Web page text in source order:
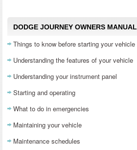
DODGE JOURNEY OWNERS MANUAL
Things to know before starting your vehicle
Understanding the features of your vehicle
Understanding your instrument panel
Starting and operating
What to do in emergencies
Maintaining your vehicle
Maintenance schedules